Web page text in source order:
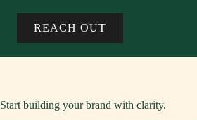
REACH OUT
Start building your brand with clarity.